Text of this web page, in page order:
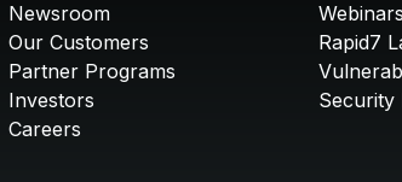
Newsroom
Our Customers
Partner Programs
Investors
Careers
Rapid7
Security